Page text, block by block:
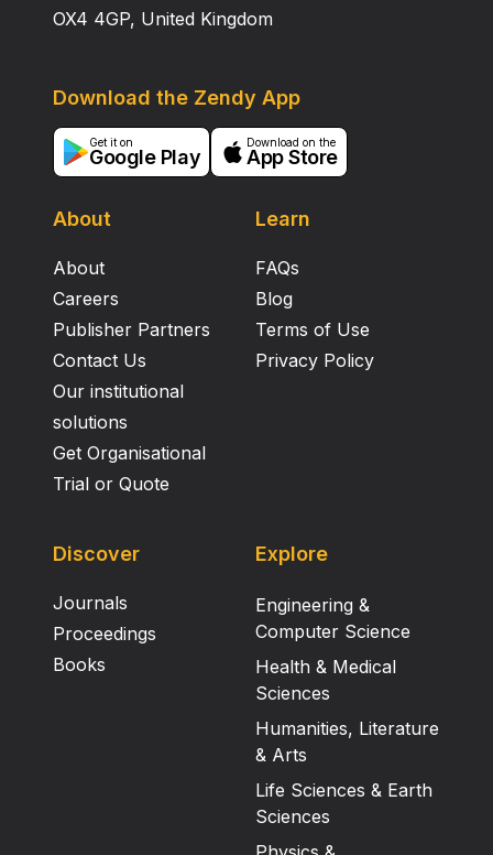
OX4 4GP, United Kingdom
About
About
Careers
Publisher Partners
Contact Us
Our institutional
solutions
Get Organisational
Trial or Quote
Learn
FAQs
Blog
Terms of Use
Privacy Policy
Download the Zendy App
Get it on
Google Play
Download on the
App Store
Discover
Journals
Proceedings
Books
Explore
Engineering &
Computer Science
Health & Medical
Sciences
Humanities, Literature
& Arts
Life Sciences & Earth
Sciences